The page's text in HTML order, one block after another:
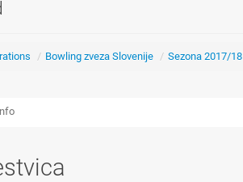
/ Bowling zveza Slovenije / Sezona 2017/18